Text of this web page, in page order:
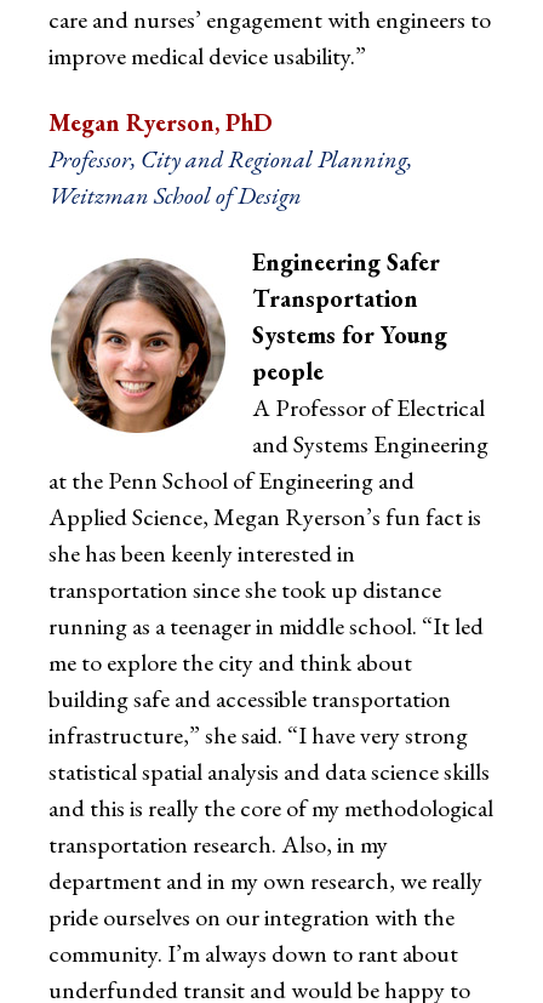
care and nurses’ engagement with engineers to
improve medical device usability.”
Megan Ryerson, PhD
Professor, City and Regional Planning,
Weitzman School of Design
Engineering Safer
Transportation
Systems for Young
people
A Professor of Electrical
and Systems Engineering
at the Penn School of Engineering and
Applied Science, Megan Ryerson’s fun fact is
she has been keenly interested in
transportation since she took up distance
running as a teenager in middle school. “It led
me to explore the city and think about
building safe and accessible transportation
infrastructure,” she said. “I have very strong
statistical spatial analysis and data science skills
and this is really the core of my methodological
transportation research. Also, in my
department and in my own research, we really
pride ourselves on our integration with the
community. I’m always down to rant about
underfunded transit and would be happy to